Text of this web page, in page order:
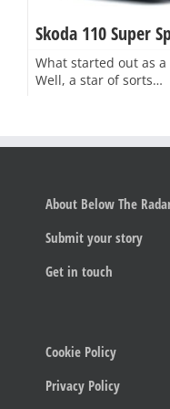
Skoda 110 Super
What started out as
Well, a star of sorts…
About Below The
Submit your story
Get in touch
Cookie Policy
Privacy Policy